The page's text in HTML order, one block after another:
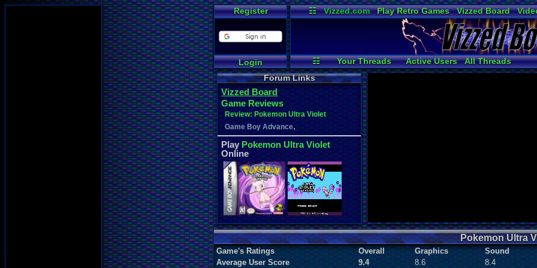
Register
Login
☷ Vizzed.com Play Retro Games Vizzed Board
Radio
Widgets
☷ Your Threads Active Users All Threads
User Ranks
Online Users New Posts
Forum Links
Vizzed Board
Game Reviews
Review: Pokemon Ultra Violet
Game Boy Advance,
PlayPokemon Ultra Violet
Online
Pokemon Ultra
Game's Ratings Overall Graphics Sound
Average User Score
9.4 8.6 8.4